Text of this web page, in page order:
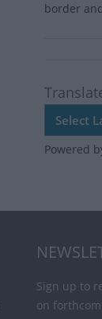
border
Powered
Sign up to
on